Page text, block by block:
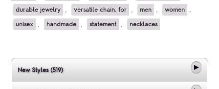
durable jewelry versatile chain. for men women
unisex handmade statement necklaces
New Styles (519)